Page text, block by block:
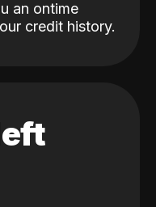
an ontime
credit history.